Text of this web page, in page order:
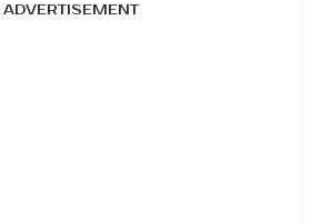
ADVERTISEMENT